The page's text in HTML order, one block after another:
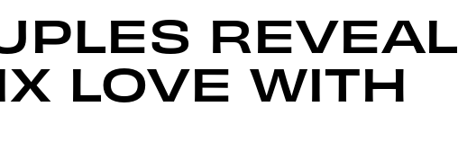
REVEAL
LOVE WITH